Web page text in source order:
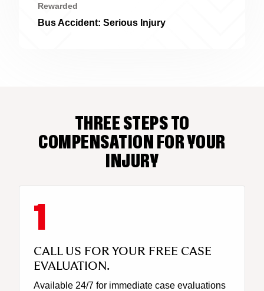
Rewarded
Bus Accident: Serious Injury
THREE STEPS TO
COMPENSATION FOR YOUR
INJURY
CALL US FOR YOUR FREE CASE
EVALUATION.
Available 24/7 for immediate case evaluations